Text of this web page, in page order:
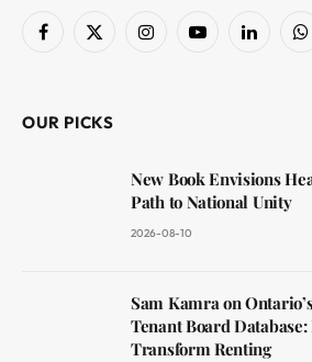
Facebook
X
InstagramYouTubeLinkedIn
OUR PICKS
New Book Envisions
Path to National Unity
2026-08-10
Sam Kamra on
Tenant Board
Transform Renting